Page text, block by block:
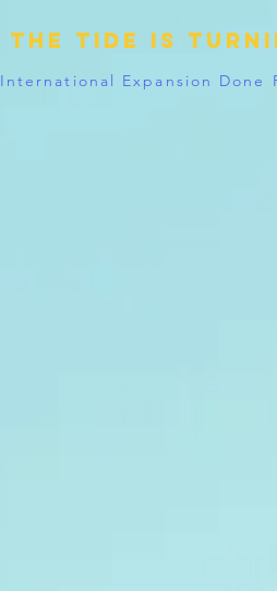
The tide is
International Expansion Done